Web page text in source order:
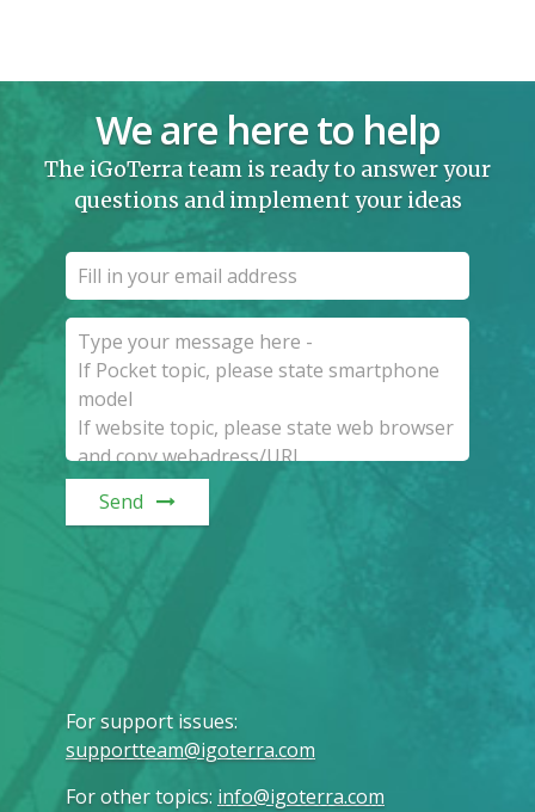
We are here to help
The iGoTerra team is ready to answer your
questions and implement your ideas
Send
For support issues:
supportteam@igoterra.com
For other topics: info@igoterra.com